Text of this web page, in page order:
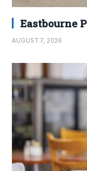
Eastbourne
AUGUST 7, 2026